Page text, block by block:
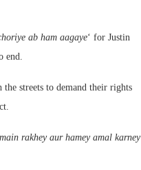
ab ham aagaye‘ for Justin
streets to demand their rights
rakhey aur hamey amal karney